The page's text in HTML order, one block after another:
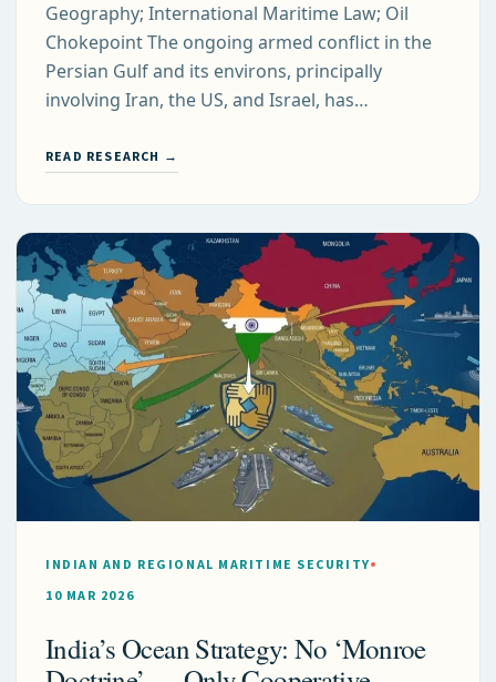
Geography; International Maritime Law; Oil
Chokepoint The ongoing armed conflict in the
Persian Gulf and its environs, principally
involving Iran, the US, and Israel, has…
READ RESEARCH →
INDIAN AND REGIONAL MARITIME SECURITY
10 MAR 2026
India’s Ocean Strategy: No ‘Monroe